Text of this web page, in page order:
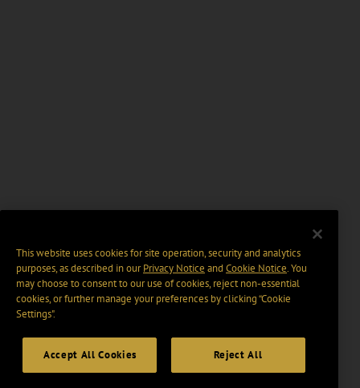
This website uses cookies for site operation, security and analytics
purposes, as described in ourPrivacy Notice and Cookie Notice. You
may choose to consent to our use of cookies, reject non-essential
cookies, or further manage your preferences by clicking “Cookie
Settings".
Accept All Cookies Reject All